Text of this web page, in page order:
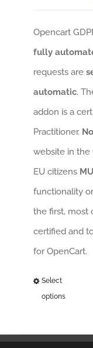
Opencart
fully
requests are
automatic.
addon is a
Practitioner.
website in the
EU citizens
functionality
the first, most
certified and
for OpenCart.
Select
options